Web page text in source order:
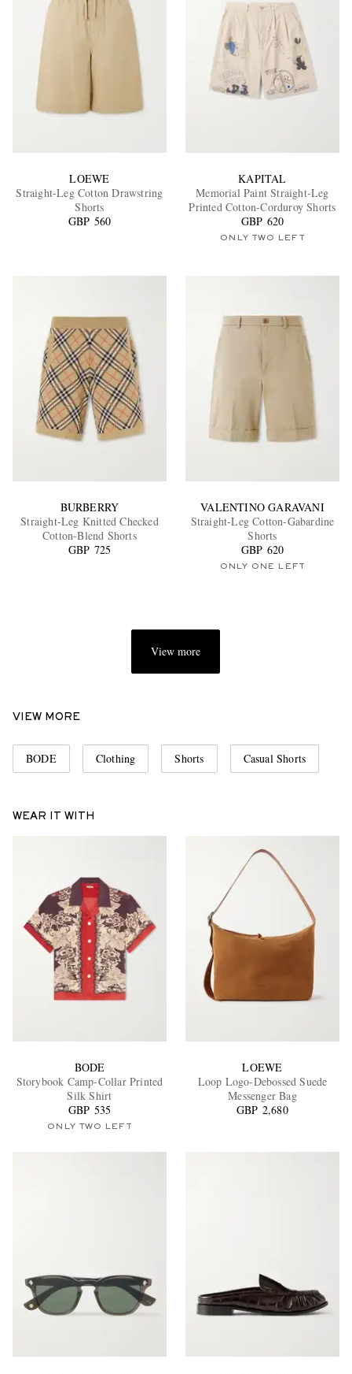
LOEWE
Straight-Leg Cotton Drawstring
Shorts
GBP 560
KAPITAL
Memorial Paint Straight-Leg
Printed Cotton-Corduroy Shorts
GBP 620
ONLY TWO LEFT
BURBERRY
Straight-Leg Knitted Checked
Cotton-Blend Shorts
GBP 725
VALENTINO GARAVANI
Straight-Leg Cotton-Gabardine
Shorts
GBP 620
ONLY ONE LEFT
View more
VIEW MORE
BODE Clothing Shorts Casual Shorts
WEAR IT WITH
BODE
Storybook Camp-Collar Printed
Silk Shirt
GBP 535
ONLY TWO LEFT
LOEWE
Loop Logo-Debossed Suede
Messenger Bag
GBP 2,680